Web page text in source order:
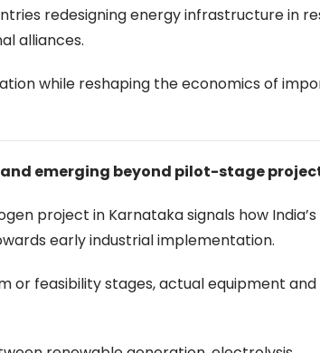
redesigning energy infrastructure in
alliances.
while reshaping the economics of
emerging beyond pilot-stage
project in Karnataka signals how
early industrial implementation.
or feasibility stages, actual equipment